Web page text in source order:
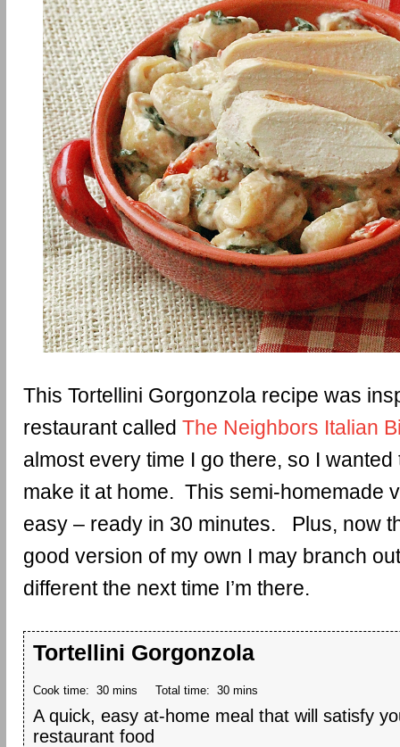
This Tortellini Gorgonzola recipe was
restaurant called The Neighbors Italian
almost every time I go there, so I
make it at home. This semi-homemade
easy – ready in 30 minutes. Plus, now
good version of my own I may branch
different the next time I’m there.
Tortellini Gorgonzola
Cook time: 30 mins Total time: 30 mins
A quick, easy at-home meal that will satisfy
restaurant food